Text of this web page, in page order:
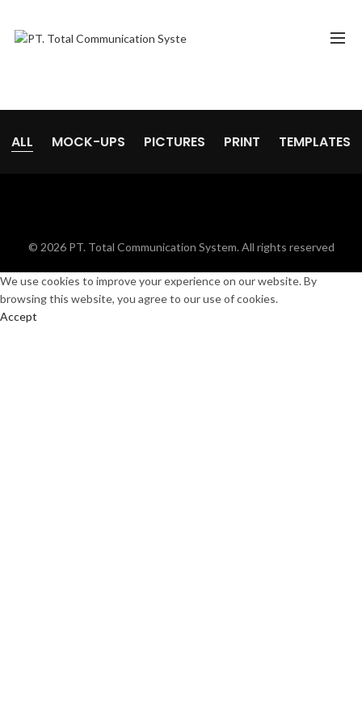
ALL MOCK-UPS PICTURES PRINT TEMPLATES
© 2026 PT. Total Communication System. All rights reserved
We use cookies to improve your experience on our website. By
browsing this website, you agree to our use of cookies.
Accept